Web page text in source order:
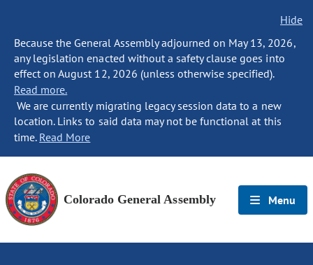
Hide
Because the General Assembly adjourned on May 13, 2026,
any legislation enacted without a safety clause goes into
effect on August 12, 2026 (unless otherwise specified).
Read more.
We are currently migrating legacy session data to a new
location. Links to said data may not be functional at this
time. Read More
Colorado General Assembly Menu